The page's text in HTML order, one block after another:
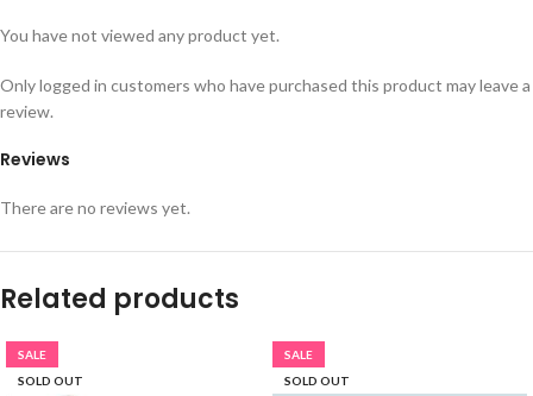
You have not viewed any product yet.
Reviews
There are no reviews yet.
Only logged in customers who have purchased this product may leave a
review.
Related products
SALE
SOLD OUT
SALE
SOLD OUT